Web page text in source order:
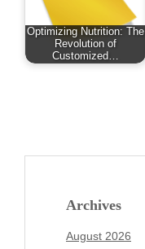
Optimizing Nutrition: The
Revolution of
Customized…
Archives
August 2026